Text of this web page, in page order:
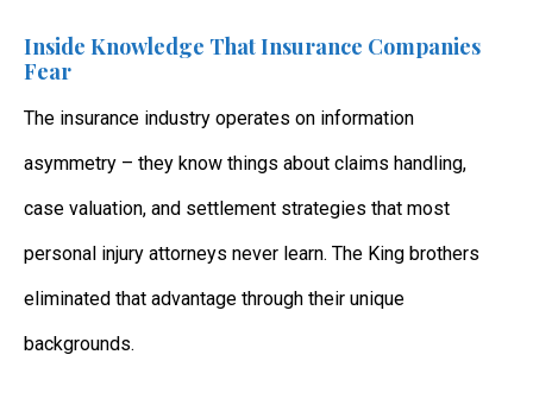
Inside Knowledge That Insurance Companies
Fear
The insurance industry operates on information
asymmetry – they know things about claims handling,
case valuation, and settlement strategies that most
personal injury attorneys never learn. The King brothers
eliminated that advantage through their unique
backgrounds.